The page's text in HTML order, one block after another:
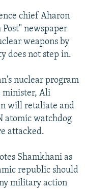
chief Aharon
Post" newspaper
weapons by
does not step in.
nuclear program
minister, Ali
will retaliate and
atomic watchdog
attacked.
Shamkhani as
republic should
military action